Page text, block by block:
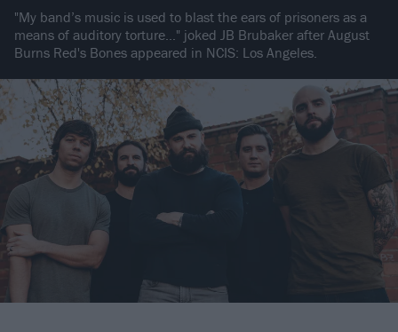
"My band’s music is used to blast the ears of prisoners as a
means of auditory torture…" joked JB Brubaker after August
Burns Red's Bones appeared in NCIS: Los Angeles.